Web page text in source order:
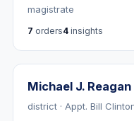
magistrate
7 orders4 insights
Michael J. Reagan
district · Appt. Bill